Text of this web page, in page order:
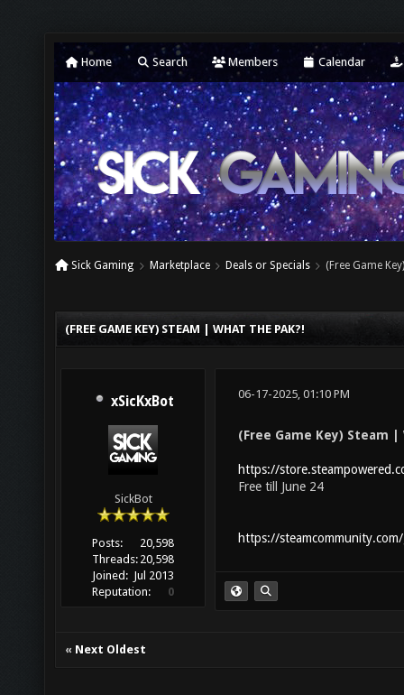
Home Search Members Calendar
Sick Gaming Marketplace Deals or Specials (Free Game
(FREE GAME KEY) STEAM | WHAT THE PAK?!
xSicKxBot
SickBot
Posts:
20,598
Threads: 20,598
Joined: Jul 2013
Reputation:
0
06-17-2025, 01:10 PM
(Free Game Key) Steam |
https://
Free till June 24
https://
« Next Oldest